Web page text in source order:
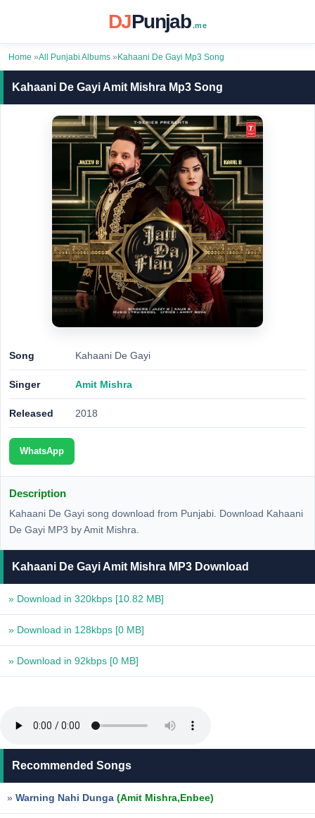
DJPunjab .me
Home »All Punjabi Albums » Kahaani De Gayi Mp3 Song
Kahaani De Gayi Amit Mishra Mp3 Song
Song Kahaani De Gayi
Singer Amit Mishra
Released 2018
WhatsApp
Description
Kahaani De Gayi song download from Punjabi. Download Kahaani
De Gayi MP3 by Amit Mishra.
Kahaani De Gayi Amit Mishra MP3 Download
» Download in 320kbps [10.82 MB]
» Download in 128kbps [0 MB]
» Download in 92kbps [0 MB]
Recommended Songs
» Warning Nahi Dunga (Amit Mishra,Enbee)